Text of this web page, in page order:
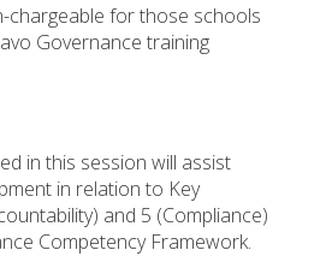
chargeable for those schools
Governance training
in this session will assist
in relation to Key
and 5 (Compliance)
Competency Framework.